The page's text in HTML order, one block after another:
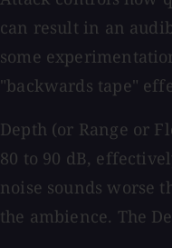
can result in an
some
"backwards tape"
Depth (or Range or
80 to 90 dB,
noise sounds worse
the ambience. The